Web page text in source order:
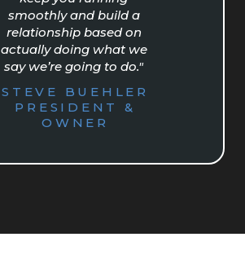
smoothly and build a
relationship based on
actually doing what we
say we’re going to do."
STEVE BUEHLER
PRESIDENT &
OWNER